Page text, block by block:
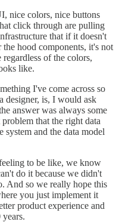
nice colors, nice buttons
click through are pulling
that if it doesn't
hood components, it's not
of the colors,
like.
I've come across so
designer, is, I would ask
answer was always some
that the right data
system and the data model
to be like, we know
do it because we didn't
And so we really hope this
you just implement it
product experience and